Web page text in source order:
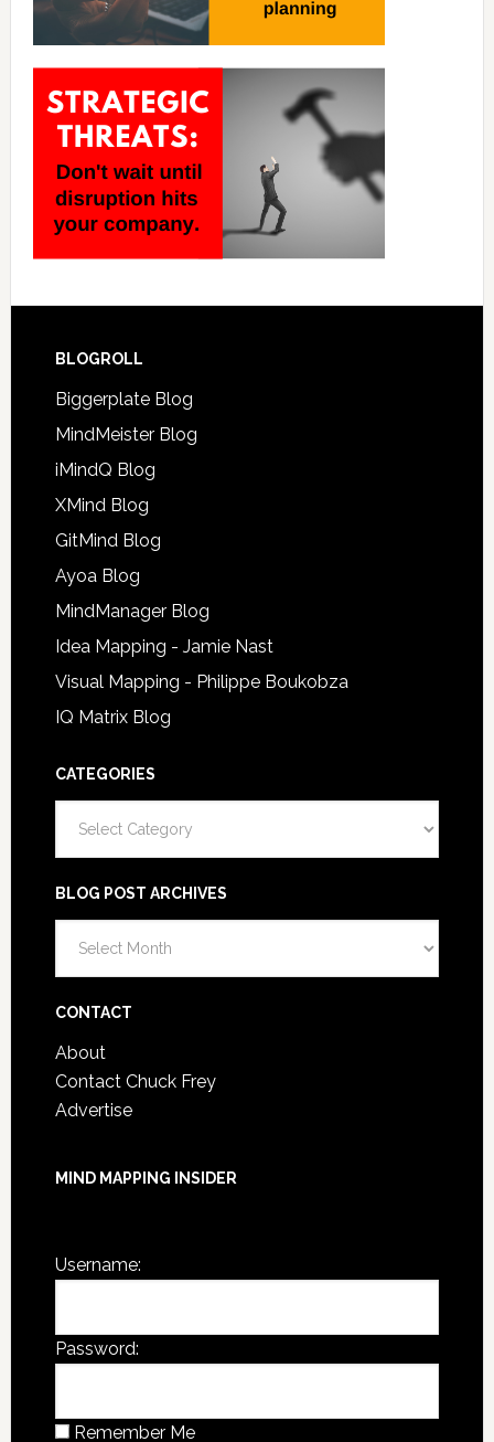
BLOGROLL
Biggerplate Blog
MindMeister Blog
iMindQ Blog
XMind Blog
GitMind Blog
Ayoa Blog
MindManager Blog
Idea Mapping - Jamie Nast
Visual Mapping - Philippe Boukobza
IQ Matrix Blog
CATEGORIES
BLOG POST ARCHIVES
Post
CONTACT
About
Contact Chuck Frey
Advertise
MIND MAPPING INSIDER
Username:
Password:
Remember Me